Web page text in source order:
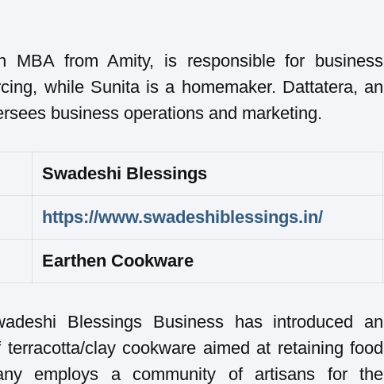
MBA from Amity, is responsible for business
while Sunita is a homemaker. Dattatera, an
business operations and marketing.
Swadeshi Blessings
https://www.swadeshiblessings.in/
Earthen Cookware
Blessings Business has introduced an
clay cookware aimed at retaining food
employs a community of artisans for the